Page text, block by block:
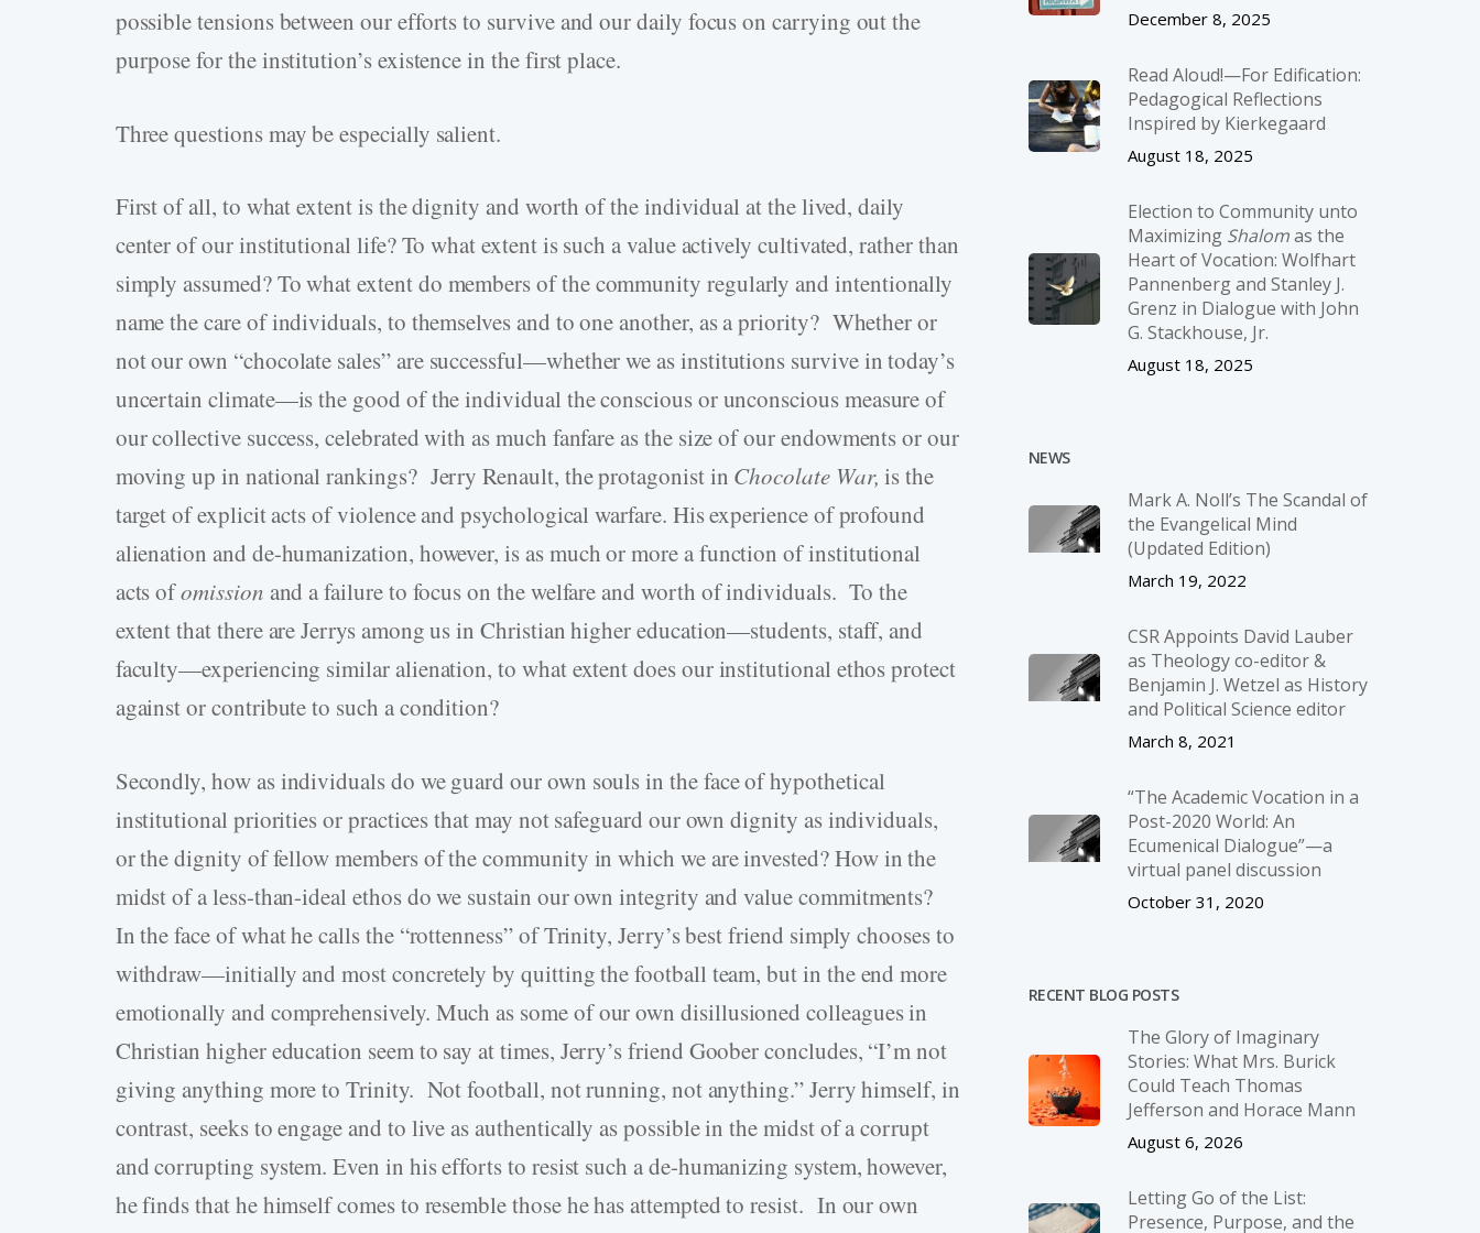
possible tensions between our efforts to survive and our daily focus on carrying out the
purpose for the institution’s existence in the first place.
Three questions may be especially salient.
First of all, to what extent is the dignity and worth of the individual at the lived, daily
center of our institutional life? To what extent is such a value actively cultivated, rather than
simply assumed? To what extent do members of the community regularly and intentionally
name the care of individuals, to themselves and to one another, as a priority? Whether or
not our own “chocolate sales” are successful—whether we as institutions survive in today’s
uncertain climate—is the good of the individual the conscious or unconscious measure of
our collective success, celebrated with as much fanfare as the size of our endowments or our
moving up in national rankings? Jerry Renault, the protagonist in Chocolate War, is the
target of explicit acts of violence and psychological warfare. His experience of profound
alienation and de-humanization, however, is as much or more a function of institutional
acts ofomission and a failure to focus on the welfare and worth of individuals. To the
extent that there are Jerrys among us in Christian higher education—students, staff, and
faculty—experiencing similar alienation, to what extent does our institutional ethos protect
against or contribute to such a condition?
Secondly, how as individuals do we guard our own souls in the face of hypothetical
institutional priorities or practices that may not safeguard our own dignity as individuals,
or the dignity of fellow members of the community in which we are invested? How in the
midst of a less-than-ideal ethos do we sustain our own integrity and value commitments?
In the face of what he calls the “rottenness” of Trinity, Jerry’s best friend simply chooses to
withdraw—initially and most concretely by quitting the football team, but in the end more
emotionally and comprehensively. Much as some of our own disillusioned colleagues in
Christian higher education seem to say at times, Jerry’s friend Goober concludes, “I’m not
giving anything more to Trinity. Not football, not running, not anything.” Jerry himself, in
contrast, seeks to engage and to live as authentically as possible in the midst of a corrupt
and corrupting system. Even in his efforts to resist such a de-humanizing system, however,
he finds that he himself comes to resemble those he has attempted to resist. In our own
December 8, 2025
Read Aloud!—For Edification:
Pedagogical Reflections
Inspired by Kierkegaard
August 18, 2025
Election to Community unto
Maximizing Shalomas the
Heart of Vocation: Wolfhart
Pannenberg and Stanley J.
Grenz in Dialogue with John
G. Stackhouse, Jr.
August 18, 2025
NEWS
Mark A. Noll’s The Scandal of
the Evangelical Mind
(Updated Edition)
March 19, 2022
CSR Appoints David Lauber
as Theology co-editor &
Benjamin J. Wetzel as History
and Political Science editor
March 8, 2021
“The Academic Vocation in a
Post-2020 World: An
Ecumenical Dialogue”—a
virtual panel discussion
October 31, 2020
RECENT BLOG POSTS
The Glory of Imaginary
Stories: What Mrs. Burick
Could Teach Thomas
Jefferson and Horace Mann
August 6, 2026
Letting Go of the List:
Presence, Purpose, and the